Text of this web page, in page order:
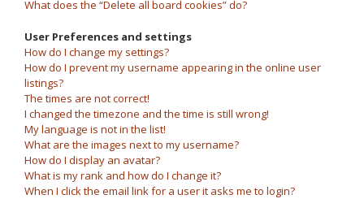
What does the “Delete all board cookies” do?
User Preferences and settings
How do I change my settings?
How do I prevent my username appearing in the online user
listings?
The times are not correct!
I changed the timezone and the time is still wrong!
My language is not in the list!
What are the images next to my username?
How do I display an avatar?
What is my rank and how do I change it?
When I click the email link for a user it asks me to login?